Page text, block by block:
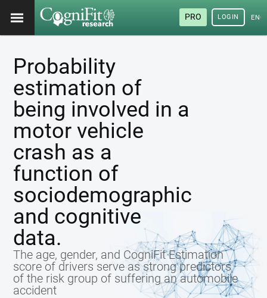
PRO LOGIN
Probability
estimation of
being involved in a
motor vehicle
crash as a
function of
sociodemographic
and cognitive
data.
The age, gender, and CogniFit Estimation
score of drivers serve as strong predictors
of the risk group of suffering an automobile
accident